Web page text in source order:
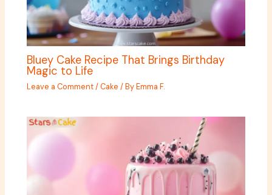
Bluey Cake Recipe That Brings Birthday
Magic to Life
Leave a Comment/Cake / ByEmma F.